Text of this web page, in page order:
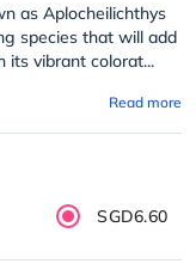
as Aplocheilichthys
species that will add
its vibrant colorat...
Read more
SGD6.60